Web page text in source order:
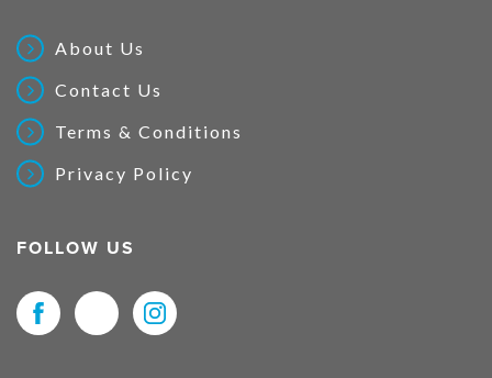
About Us
Contact Us
Terms & Conditions
Privacy Policy
FOLLOW US